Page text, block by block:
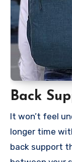
Back
It won’t feel
longer time
back support